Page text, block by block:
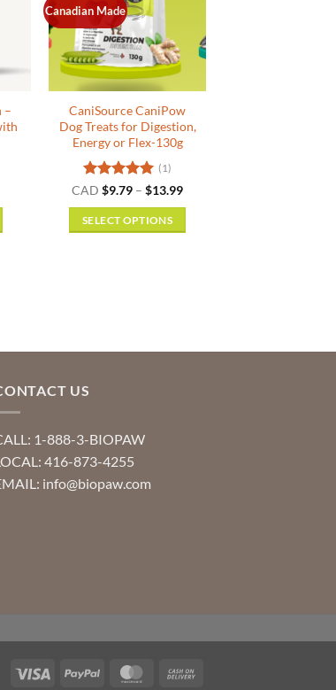
–
Canadian Made
CaniSource CaniPow
Dog Treats for Digestion,
Energy or Flex-130g
Rated5
(1)
CAD$9.79 – $13.99Price
SELECT OPTIONS
on
the
product
US
1-888-3-BIOPAW
416-873-4255
info@biopaw.com
Visa PayPal MasterCard